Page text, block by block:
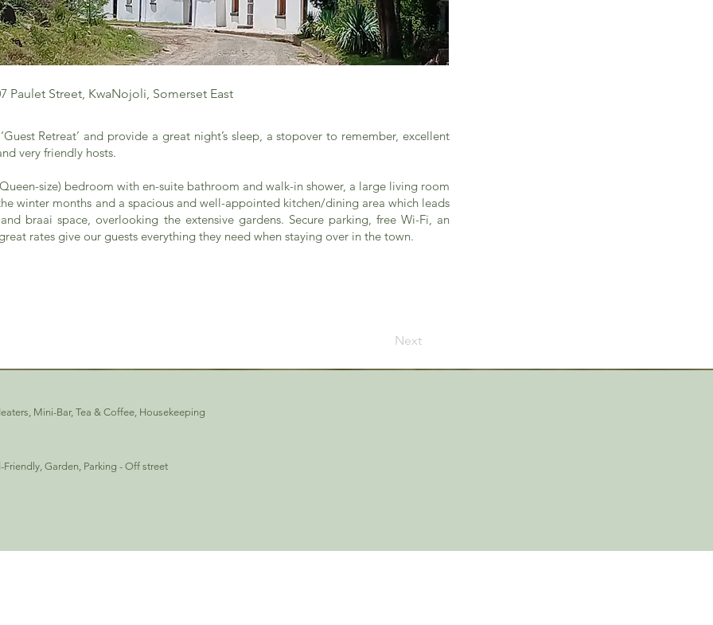
Paulet Street, KwaNojoli, Somerset East
Retreat’ and provide a great night’s sleep, a stopover to remember, excellent
very friendly hosts.
size) bedroom with en-suite bathroom and walk-in shower, a large living room
winter months and a spacious and well-appointed kitchen/dining area which leads
braai space, overlooking the extensive gardens. Secure parking, free Wi-Fi, an
rates give our guests everything they need when staying over in the town.
Next
Mini-Bar, Tea & Coffee, Housekeeping
Friendly, Garden, Parking - Off street